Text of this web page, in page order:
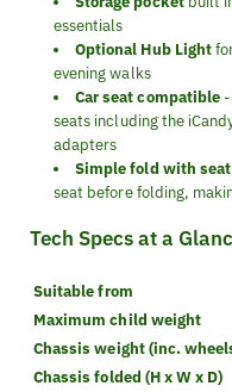
essentials
Optional Hub Light
evening walks
Car seat compatible-
seats including the
adapters
Simple fold with
seat before folding,
Tech Specs at a
Suitable from
Maximum child weight
Chassis weight (inc.
Chassis folded (H x W x D)